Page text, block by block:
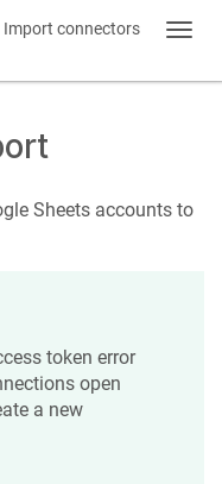
Import connectors
Sheets accounts to
token error
open
a new